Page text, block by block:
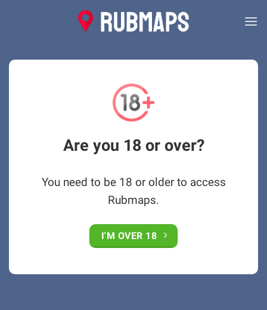
Are you 18 or over?
You need to be 18 or older to access
Rubmaps.
I'M OVER 18